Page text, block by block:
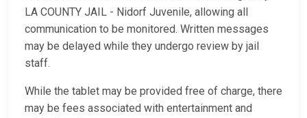
LA COUNTY JAIL - Nidorf Juvenile, allowing all
communication to be monitored. Written messages
may be delayed while they undergo review by jail
staff.
While the tablet may be provided free of charge, there
may be fees associated with entertainment and